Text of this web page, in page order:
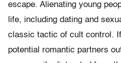
escape. Alienating young
life, including dating and
classic tactic of cult control.
potential romantic partners